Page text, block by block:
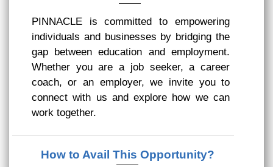
PINNACLE is committed to empowering
individuals and businesses by bridging the
gap between education and employment.
Whether you are a job seeker, a career
coach, or an employer, we invite you to
connect with us and explore how we can
work together.
How to Avail This Opportunity?